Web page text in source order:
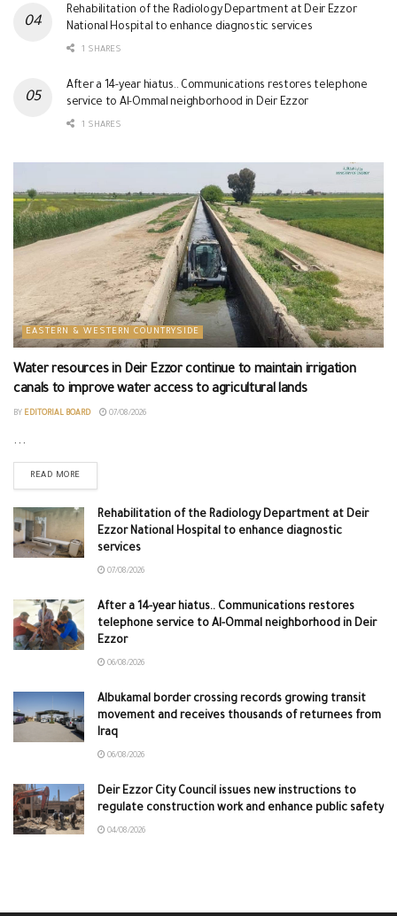
Rehabilitation of the Radiology Department at Deir Ezzor
National Hospital to enhance diagnostic services
1 SHARES
After a 14-year hiatus.. Communications restores telephone
service to Al-Ommal neighborhood in Deir Ezzor
1 SHARES
EASTERN & WESTERN COUNTRYSIDE
Water resources in Deir Ezzor continue to maintain irrigation
canals to improve water access to agricultural lands
BY EDITORIAL BOARD 07/08/2026
...
READ MORE
Rehabilitation of the Radiology Department at Deir
Ezzor National Hospital to enhance diagnostic
services
07/08/2026
After a 14-year hiatus.. Communications restores
telephone service to Al-Ommal neighborhood in Deir
Ezzor
06/08/2026
Albukamal border crossing records growing transit
movement and receives thousands of returnees from
Iraq
06/08/2026
Deir Ezzor City Council issues new instructions to
regulate construction work and enhance public safety
04/08/2026